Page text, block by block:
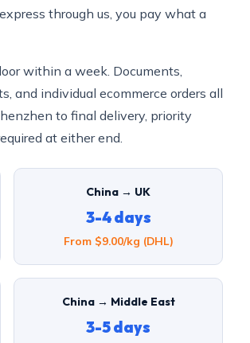
through us, you pay what a
within a week. Documents,
and individual ecommerce orders all
to final delivery, priority
at either end.
China → UK
3-4 days
From $9.00/kg (DHL)
China → Middle East
3-5 days